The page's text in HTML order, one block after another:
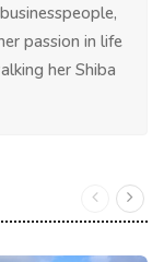
passion in life
her Shiba